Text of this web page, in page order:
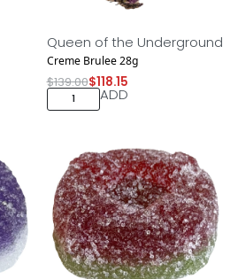
Queen of the Underground
Creme Brulee 28g
$139.00$118.15
ADD